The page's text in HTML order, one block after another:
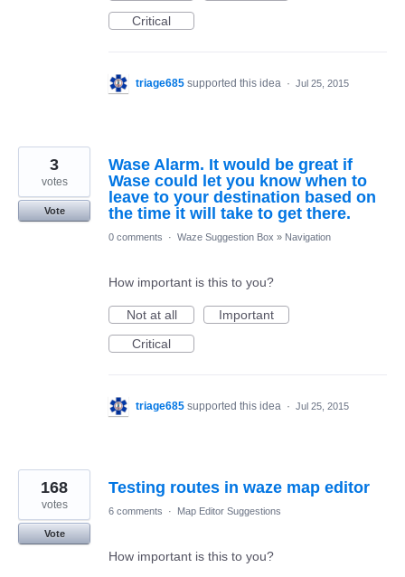
Critical
triage685 supported this idea · Jul 25, 2015
Wase Alarm. It would be great if
Wase could let you know when to
leave to your destination based on
the time it will take to get there.
3
votes
Vote
0 comments · Waze Suggestion Box » Navigation
How important is this to you?
Not at all
Important
Critical
triage685 supported this idea · Jul 25, 2015
Testing routes in waze map editor
168
votes
Vote
6 comments · Map Editor Suggestions
How important is this to you?